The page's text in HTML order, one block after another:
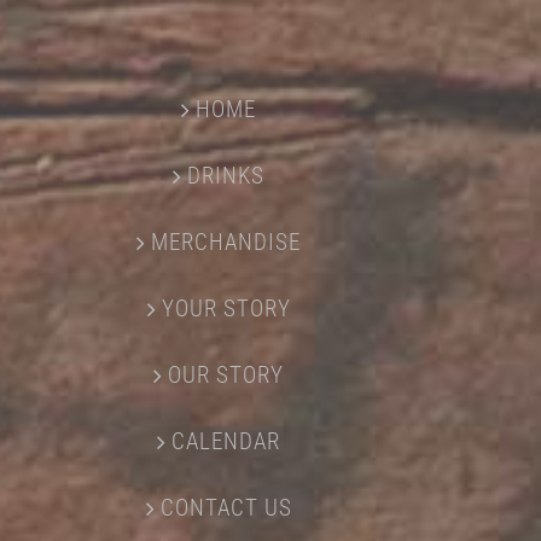
HOME
DRINKS
MERCHANDISE
YOUR STORY
OUR STORY
CALENDAR
CONTACT US